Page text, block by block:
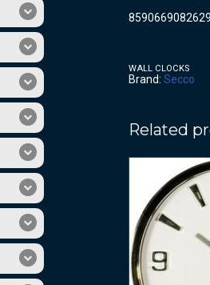
8590669082629
WALL CLOCKS
Brand: Secco
Related